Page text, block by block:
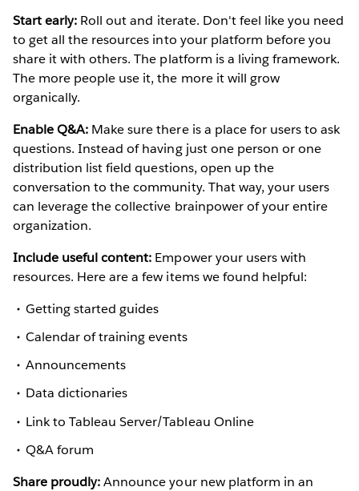
Start early: Roll out and iterate. Don't feel like you need
to get all the resources into your platform before you
share it with others. The platform is a living framework.
The more people use it, the more it will grow
organically.
Enable Q&A: Make sure there is a place for users to ask
questions. Instead of having just one person or one
distribution list field questions, open up the
conversation to the community. That way, your users
can leverage the collective brainpower of your entire
organization.
Include useful content: Empower your users with
resources. Here are a few items we found helpful:
Getting started guides
Calendar of training events
Announcements
Data dictionaries
Link to Tableau Server/Tableau Online
Q&A forum
Share proudly:Announce your new platform in an